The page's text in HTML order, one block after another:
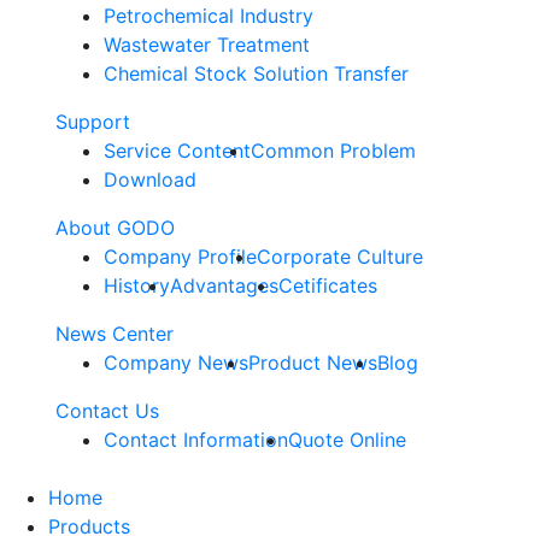
Petrochemical Industry
Wastewater Treatment
Chemical Stock Solution Transfer
Support
Service ContentCommon Problem
Download
About GODO
Company ProfileCorporate Culture
HistoryAdvantagesCetificates
News Center
Company NewsProduct NewsBlog
Contact Us
Contact InformationQuote Online
Home
Products